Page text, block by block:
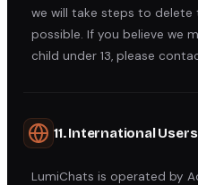
we will take steps to
possible. If you believe we
child under 13, please
11. International Users
LumiChats is operated by